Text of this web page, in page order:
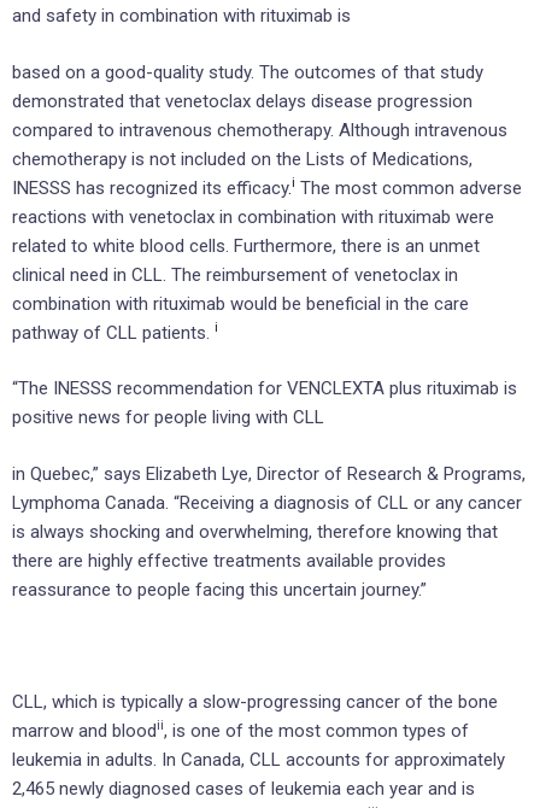
and safety in combination with rituximab is
based on a good-quality study. The outcomes of that study
demonstrated that venetoclax delays disease progression
compared to intravenous chemotherapy. Although intravenous
chemotherapy is not included on the Lists of Medications,
INESSS has recognized its efficacy.i The most common adverse
reactions with venetoclax in combination with rituximab were
related to white blood cells. Furthermore, there is an unmet
clinical need in CLL. The reimbursement of venetoclax in
combination with rituximab would be beneficial in the care
pathway of CLL patients. i
“The INESSS recommendation for VENCLEXTA plus rituximab is
positive news for people living with CLL
in Quebec,” says Elizabeth Lye, Director of Research & Programs,
Lymphoma Canada. “Receiving a diagnosis of CLL or any cancer
is always shocking and overwhelming, therefore knowing that
there are highly effective treatments available provides
reassurance to people facing this uncertain journey.”
CLL, which is typically a slow-progressing cancer of the bone
marrow and bloodii, is one of the most common types of
leukemia in adults. In Canada, CLL accounts for approximately
2,465 newly diagnosed cases of leukemia each year and is